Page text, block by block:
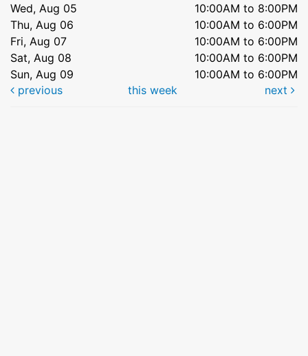
Wed, Aug 05
10:00AM to 8:00PM
Thu, Aug 06
10:00AM to 6:00PM
Fri, Aug 07
10:00AM to 6:00PM
Sat, Aug 08
10:00AM to 6:00PM
Sun, Aug 09
10:00AM to 6:00PM
previous
this week next